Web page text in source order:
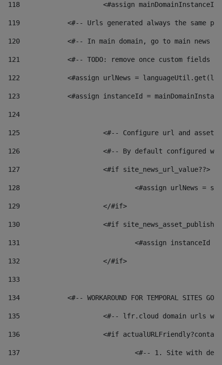
118 <#assign
119
<#-- Urls generated always the same
120
<#-- In main domain, go to main news
121
<#-- TODO: remove once custom fields
122
<#assign urlNews =
123
<#assign instanceId =
124
125 <#-- Configure url and asset
126 <#-- By default configured
127
			<#if site_news_url_value??>
128
129
			</#if>
130
<#if
131
132
			</#if>
133
134
<#-- WORKAROUND FOR TEMPORAL SITES GO
135
<#-- lfr.cloud domain urls
136
<#if
137
<#-- 1. Site with